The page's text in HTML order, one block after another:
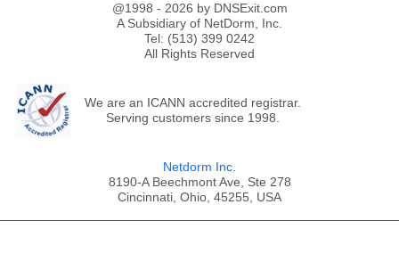
@1998 - 2026 by DNSExit.com
A Subsidiary of NetDorm, Inc.
Tel: (513) 399 0242
All Rights Reserved
We are an ICANN accredited registrar.
Serving customers since 1998.
Netdorm Inc.
8190-A Beechmont Ave, Ste 278
Cincinnati, Ohio, 45255, USA